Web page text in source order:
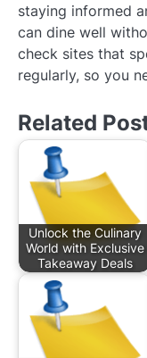
staying informed
can dine well
check sites that
regularly, so you
Related
Unlock the Culinary
World with Exclusive
Takeaway Deals